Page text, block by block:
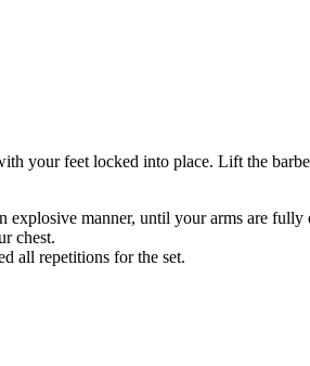
your feet locked into place. Lift the
manner, until your arms are fully
chest.
all repetitions for the set.